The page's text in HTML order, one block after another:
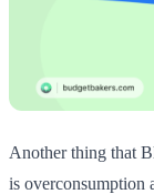
Another thing that
is overconsumption